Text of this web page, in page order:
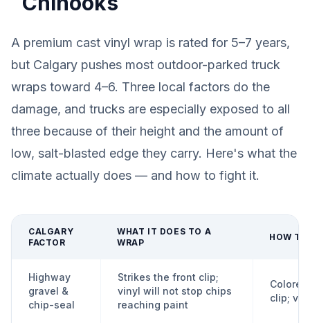
A premium cast vinyl wrap is rated for 5–7 years,
but Calgary pushes most outdoor-parked truck
wraps toward 4–6. Three local factors do the
damage, and trucks are especially exposed to all
three because of their height and the amount of
low, salt-blasted edge they carry. Here's what the
climate actually does — and how to fight it.
CALGARY
FACTOR
WHAT IT DOES TO A
WRAP
HOW
Highway
gravel &
chip-seal
Strikes the front clip;
vinyl will not stop chips
reaching paint
clip;